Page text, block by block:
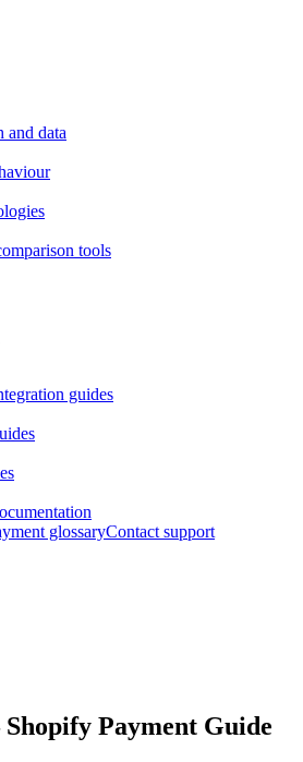
and data
tools
guides
glossaryContact support
Payment Guide